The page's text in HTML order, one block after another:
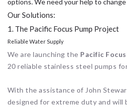
Our Solutions:
1. The Pacific Focus Pump Project
Reliable Water Supply
We are launching the Pacific
20 reliable stainless steel pumps
With the assistance of John
designed for extreme duty and will